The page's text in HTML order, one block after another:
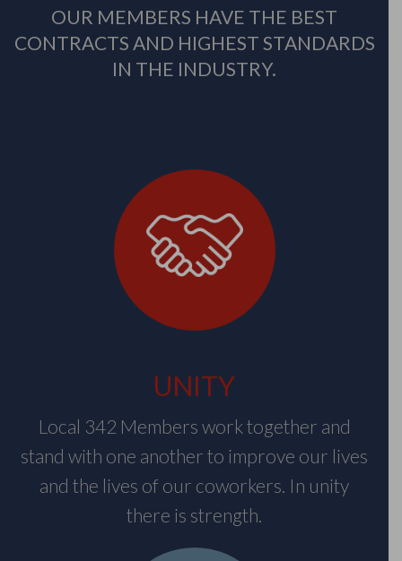
OUR MEMBERS HAVE THE BEST
CONTRACTS AND HIGHEST STANDARDS
IN THE INDUSTRY.
UNITY
Local 342 Members work together and
stand with one another to improve our lives
and the lives of our coworkers. In unity
there is strength.